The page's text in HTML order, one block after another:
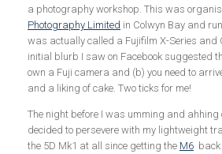
a photography workshop. This was
Photography Limited in Colwyn Bay and
was actually called a Fujifilm X-Series and
initial blurb I saw on Facebook suggested
own a Fuji camera and (b) you need to
and a liking of cake. Two ticks for me!
The night before I was umming and ahhing
decided to persevere with my lightweight
the 5D Mk1 at all since getting the M6 back